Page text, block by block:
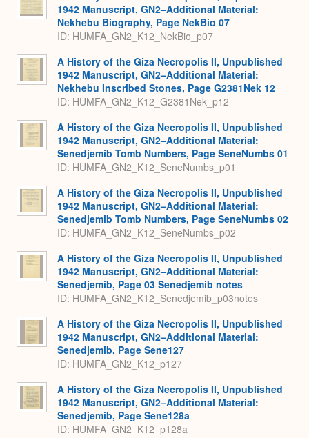
1942 Manuscript, GN2–Additional Material:
Nekhebu Biography, Page NekBio 07
ID: HUMFA_GN2_K12_NekBio_p07
A History of the Giza Necropolis II, Unpublished
1942 Manuscript, GN2–Additional Material:
Nekhebu Inscribed Stones, Page G2381Nek 12
ID: HUMFA_GN2_K12_G2381Nek_p12
A History of the Giza Necropolis II, Unpublished
1942 Manuscript, GN2–Additional Material:
Senedjemib Tomb Numbers, Page SeneNumbs 01
ID: HUMFA_GN2_K12_SeneNumbs_p01
A History of the Giza Necropolis II, Unpublished
1942 Manuscript, GN2–Additional Material:
Senedjemib Tomb Numbers, Page SeneNumbs 02
ID: HUMFA_GN2_K12_SeneNumbs_p02
A History of the Giza Necropolis II, Unpublished
1942 Manuscript, GN2–Additional Material:
Senedjemib, Page 03 Senedjemib notes
ID: HUMFA_GN2_K12_Senedjemib_p03notes
A History of the Giza Necropolis II, Unpublished
1942 Manuscript, GN2–Additional Material:
Senedjemib, Page Sene127
ID: HUMFA_GN2_K12_p127
A History of the Giza Necropolis II, Unpublished
1942 Manuscript, GN2–Additional Material:
Senedjemib, Page Sene128a
ID: HUMFA_GN2_K12_p128a